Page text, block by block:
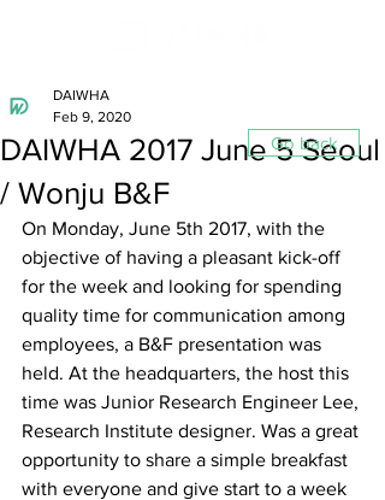
DAIWHA 2017 June 5 Seoul
/ Wonju B&F
DAIWHA
Feb 9, 2020
On Monday, June 5th 2017, with the
objective of having a pleasant kick-off
for the week and looking for spending
quality time for communication among
employees, a B&F presentation was
held. At the headquarters, the host this
time was Junior Research Engineer Lee,
Research Institute designer. Was a great
opportunity to share a simple breakfast
with everyone and give start to a week
Go back